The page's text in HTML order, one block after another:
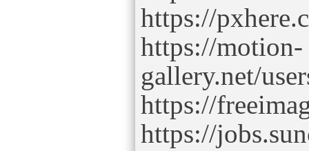
https://
https://motion-
gallery.net/
https://
https://